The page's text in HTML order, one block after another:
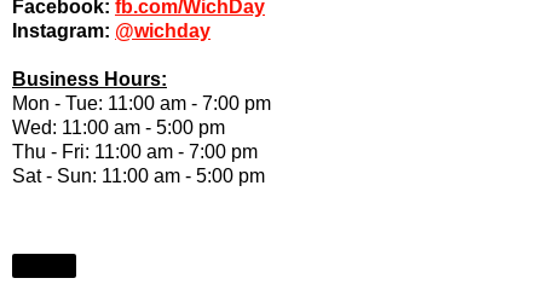
Facebook: fb.com/WichDay
Instagram: @wichday
Business Hours:
Mon - Tue: 11:00 am - 7:00 pm
Wed: 11:00 am - 5:00 pm
Thu - Fri: 11:00 am - 7:00 pm
Sat - Sun: 11:00 am - 5:00 pm